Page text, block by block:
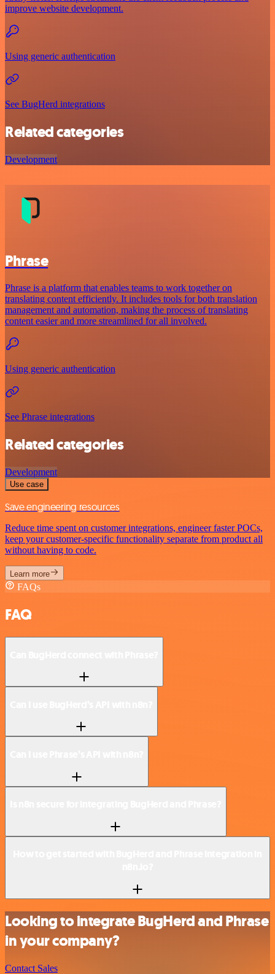
improve website development.
Using generic authentication
See BugHerd integrations
Related categories
Development
Phrase
Phrase is a platform that enables teams to work together on
translating content efficiently. It includes tools for both translation
management and automation, making the process of translating
content easier and more streamlined for all involved.
Using generic authentication
See Phrase integrations
Related categories
Development
Use case
Save engineering resources
Reduce time spent on customer integrations, engineer faster POCs,
keep your customer-specific functionality separate from product all
without having to code.
Learn more
FAQs
FAQ
Looking to integrate BugHerd and Phrase
in your company?
Contact Sales